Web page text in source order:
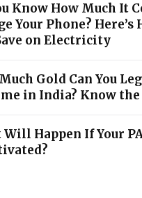
Know How Much It
Your Phone? Here’s
on Electricity
Gold Can You
in India? Know
Will Happen If Your